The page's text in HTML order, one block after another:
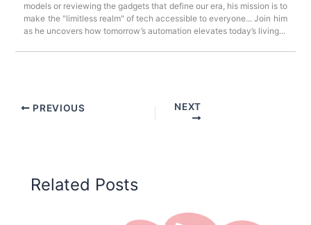
models or reviewing the gadgets that define our era, his mission is to
make the "limitless realm" of tech accessible to everyone... Join him
as he uncovers how tomorrow’s automation elevates today’s living...
PREVIOUS NEXT
Related Posts